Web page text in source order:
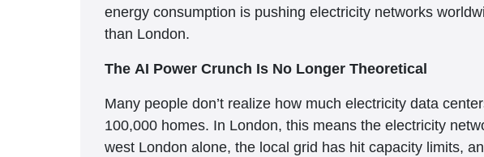
energy consumption is pushing electricity networks
than London.
The AI Power Crunch Is No Longer Theoretical
Many people don’t realize how much electricity data
100,000 homes. In London, this means the electricity
west London alone, the local grid has hit capacity limits,